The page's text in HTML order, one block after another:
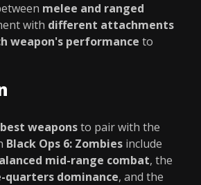
melee and ranged
with different attachments
weapon's performance to
best weaponsto pair with the
Black Ops 6: Zombies include
mid-range combat, the
quarters dominance, and the